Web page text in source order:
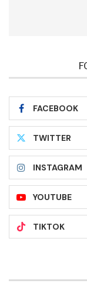
FACEBOOK
TWITTER
INSTAGRAM
YOUTUBE
TIKTOK